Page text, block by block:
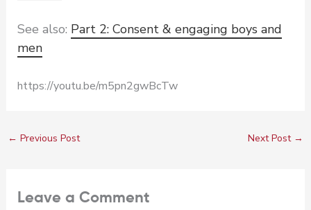
See also: Part 2: Consent & engaging boys and
men
https://youtu.be/m5pn2gwBcTw
← Previous Post Next Post →
Leave a Comment